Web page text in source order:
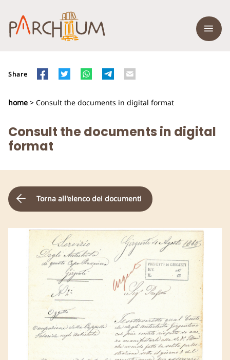
Share
home > Consult the documents in digital format
Consult the documents in digital
format
Torna all'elenco dei documenti